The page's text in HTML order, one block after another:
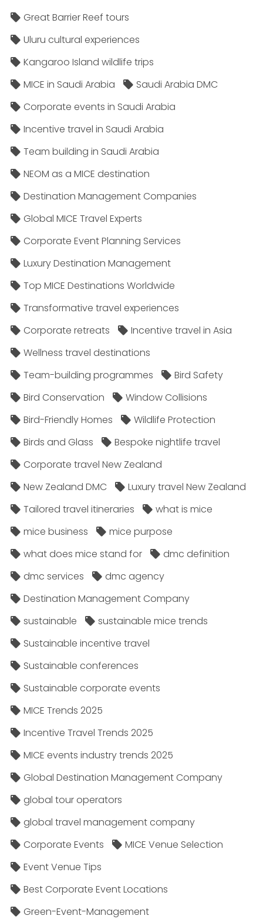
Great Barrier Reef tours
Uluru cultural experiences
Kangaroo Island wildlife trips
MICE in Saudi Arabia
Saudi Arabia DMC
Corporate events in Saudi Arabia
Incentive travel in Saudi Arabia
Team building in Saudi Arabia
NEOM as a MICE destination
Destination Management Companies
Global MICE Travel Experts
Corporate Event Planning Services
Luxury Destination Management
Top MICE Destinations Worldwide
Transformative travel experiences
Corporate retreats
Incentive travel in Asia
Wellness travel destinations
Team-building programmes
Bird Safety
Bird Conservation
Window Collisions
Bird-Friendly Homes
Wildlife Protection
Birds and Glass
Bespoke nightlife travel
Corporate travel New Zealand
New Zealand DMC
Luxury travel New Zealand
Tailored travel itineraries
what is mice
mice business
mice purpose
what does mice stand for
dmc definition
dmc services
dmc agency
Destination Management Company
sustainable
sustainable mice trends
Sustainable incentive travel
Sustainable conferences
Sustainable corporate events
MICE Trends 2025
Incentive Travel Trends 2025
MICE events industry trends 2025
Global Destination Management Company
global tour operators
global travel management company
Corporate Events
MICE Venue Selection
Event Venue Tips
Best Corporate Event Locations
Green-Event-Management